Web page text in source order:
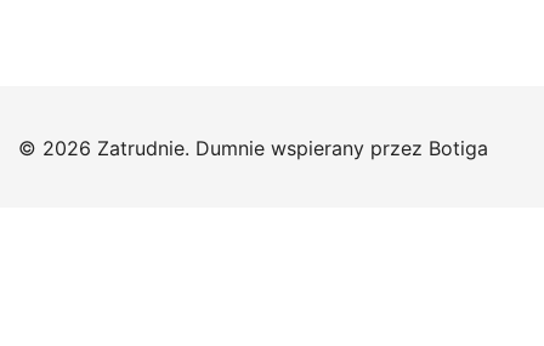
© 2026 Zatrudnie. Dumnie wspierany przez Botiga